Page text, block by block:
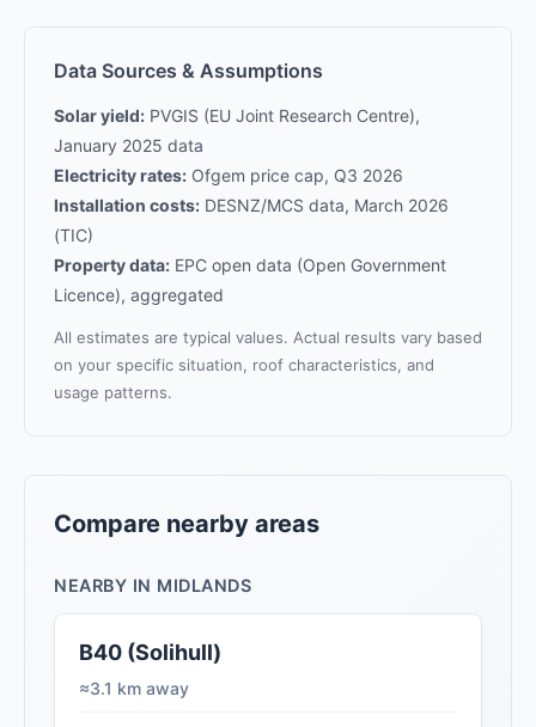
Data Sources & Assumptions
Solar yield: PVGIS (EU Joint Research Centre),
January 2025 data
Electricity rates: Ofgem price cap, Q3 2026
Installation costs: DESNZ/MCS data, March 2026
(TIC)
Property data: EPC open data (Open Government
Licence), aggregated
All estimates are typical values. Actual results vary based
on your specific situation, roof characteristics, and
usage patterns.
Compare nearby areas
NEARBY IN MIDLANDS
B40 (Solihull)
≈3.1 km away